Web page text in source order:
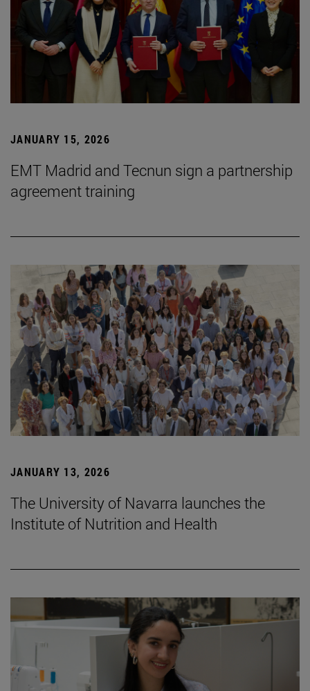
JANUARY 15, 2026
EMT Madrid and Tecnun sign a partnership
agreement training
JANUARY 13, 2026
The University of Navarra launches the
Institute of Nutrition and Health